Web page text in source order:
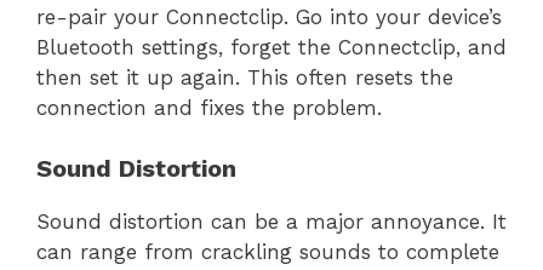
re-pair your Connectclip. Go into your device’s
Bluetooth settings, forget the Connectclip, and
then set it up again. This often resets the
connection and fixes the problem.
Sound Distortion
Sound distortion can be a major annoyance. It
can range from crackling sounds to complete